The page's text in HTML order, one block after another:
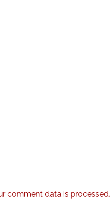
comment data is processed.